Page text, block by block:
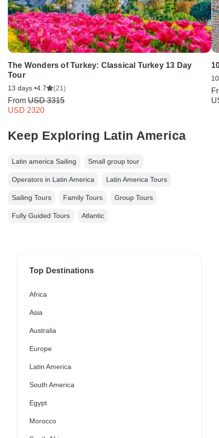
The Wonders of Turkey: Classical Turkey 13 Day
Tour
13 days •4.7 (21)
From USD 3315
USD 2320
Keep Exploring Latin America
Latin america Sailing Small group tour
Operators in Latin America Latin America Tours
Sailing Tours Family Tours Group Tours
Fully Guided Tours Atlantic
Top Destinations
Africa
Asia
Australia
Europe
Latin America
South America
Egypt
Morocco